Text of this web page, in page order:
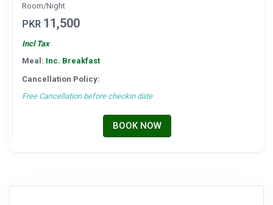
Room/Night
PKR 11,500
Incl Tax
Meal: Inc. Breakfast
Cancellation Policy:
Free Cancellation before checkin date
BOOK NOW